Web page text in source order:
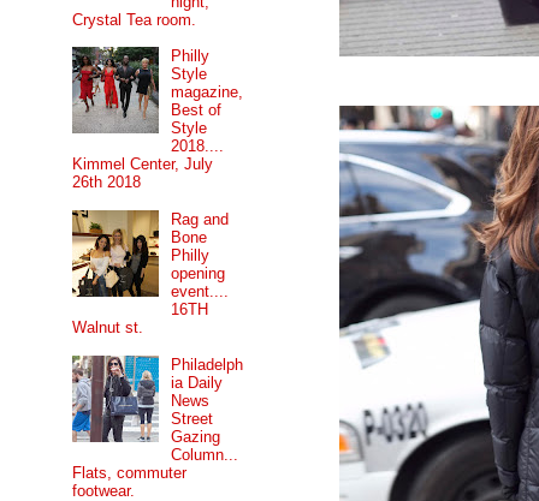
Crystal Tea room.
Philly
Style
magazine,
Best of
Style
2018....
Kimmel Center, July
26th 2018
Rag and
Bone
Philly
opening
event....
16TH
Walnut st.
Philadelph
ia Daily
News
Street
Gazing
Column...
Flats, commuter
footwear.